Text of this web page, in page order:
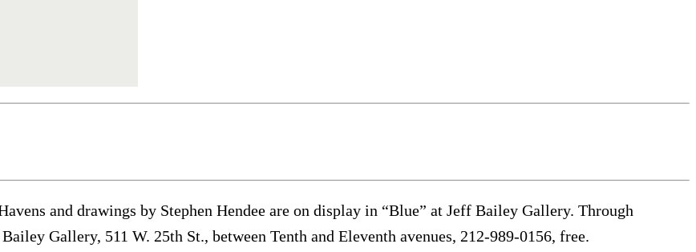
and drawings by Stephen Hendee are on display in “Blue” at Jeff Bailey Gallery. Through
Gallery, 511 W. 25th St., between Tenth and Eleventh avenues, 212-989-0156, free.